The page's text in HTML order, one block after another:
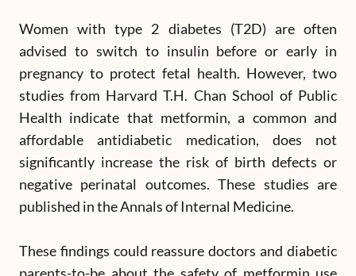
Women with type 2 diabetes (T2D) are often
advised to switch to insulin before or early in
pregnancy to protect fetal health. However, two
studies from Harvard T.H. Chan School of Public
Health indicate that metformin, a common and
affordable antidiabetic medication, does not
significantly increase the risk of birth defects or
negative perinatal outcomes. These studies are
published in the Annals of Internal Medicine.
These findings could reassure doctors and diabetic